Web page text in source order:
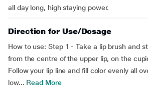
all day long, high staying power.
Direction for Use/Dosage
How to use: Step 1 - Take a lip brush and
from the centre of the upper lip, on the
Follow your lip line and fill color evenly all
low... Read More